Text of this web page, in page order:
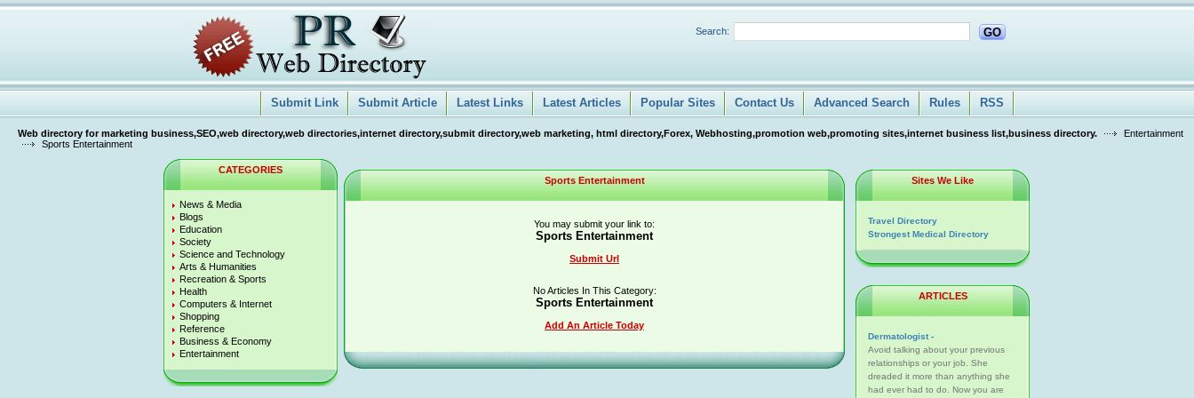
Search: GO
Submit Link Submit Article Latest Links Latest Articles Popular Sites Contact Us Advanced Search Rules RSS
Web directory for marketing business,SEO,web directory,web directories,internet directory,submit directory,web marketing, html directory,Forex, Webhosting,promotion web,promoting sites,internet business list,business directory.
Entertainment
Sports Entertainment
CATEGORIES
News & Media
Blogs
Education
Society
Science and Technology
Arts & Humanities
Recreation & Sports
Health
Computers & Internet
Shopping
Reference
Business & Economy
Entertainment
Sports Entertainment
You may submit your link to:
Sports Entertainment
Submit Url
No Articles In This Category:
Sports Entertainment
Add An Article Today
Sites We Like
Travel Directory
Strongest Medical Directory
ARTICLES
Dermatologist -
Avoid talking about your previous
relationships or your job. She
dreaded it more than anything she
had ever had to do. Now you are